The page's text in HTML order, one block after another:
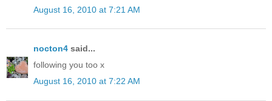
August 16, 2010 at 7:21 AM
nocton4 said...
following you too x
August 16, 2010 at 7:22 AM